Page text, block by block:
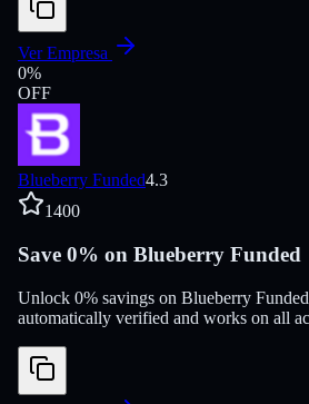
Ver Empresa
0%
OFF
Blueberry Funded4.3
1400
Save 0% on Blueberry Funded
Unlock 0% savings on Blueberry
automatically verified and works on all